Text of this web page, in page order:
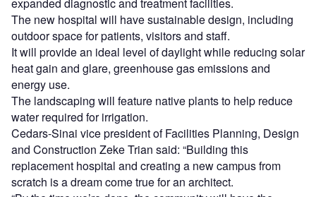
The new hospital will have sustainable design, including
outdoor space for patients, visitors and staff.
It will provide an ideal level of daylight while reducing solar
heat gain and glare, greenhouse gas emissions and
energy use.
The landscaping will feature native plants to help reduce
water required for irrigation.
Cedars-Sinai vice president of Facilities Planning, Design
and Construction Zeke Trian said: “Building this
replacement hospital and creating a new campus from
scratch is a dream come true for an architect.